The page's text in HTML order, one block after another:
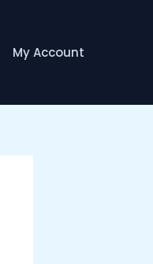
My Account